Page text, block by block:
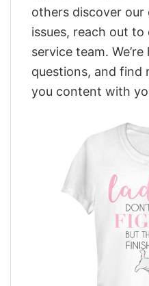
others discover
issues, reach out
service team.
questions, and find
you content with